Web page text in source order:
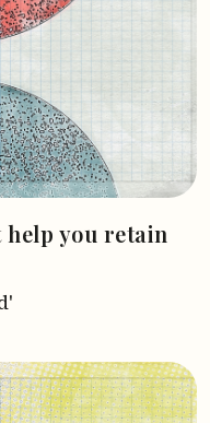
you retain